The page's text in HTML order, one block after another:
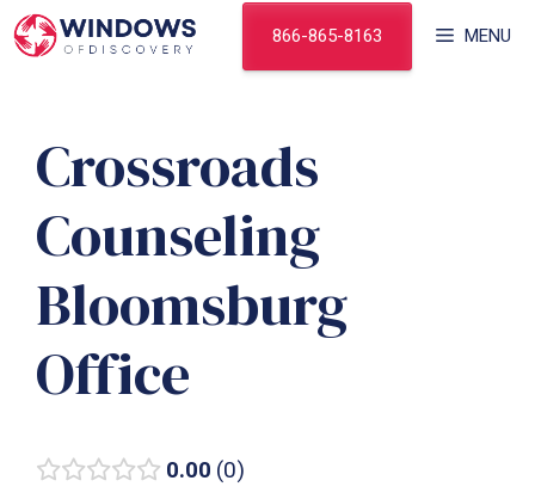
Skip
to
MENU
866-865-8163
Crossroads
Counseling
Bloomsburg
Office
0.00 0